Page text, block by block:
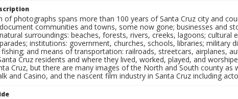
of photographs spans more than 100 years of Santa Cruz city and
communities and towns, some now gone; businesses and
surroundings: beaches, forests, rivers, creeks, lagoons; cultural
institutions: government, churches, schools, libraries; military
and means of transportation: railroads, streetcars, airplanes,
Cruz residents and where they lived, worked, played, and
Cruz, but there are many images of the North and South county as
and Casino, and the nascent film industry in Santa Cruz including